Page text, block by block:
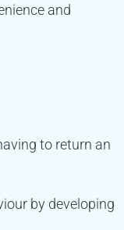
and
to return an
by developing